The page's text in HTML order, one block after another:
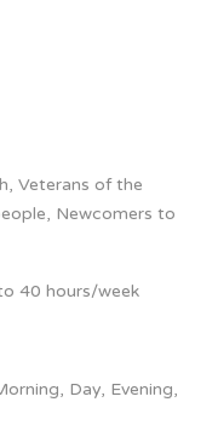
Veterans of the
Newcomers to
40 hours/week
Day, Evening,